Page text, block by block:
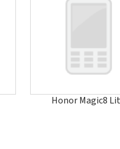
Honor Magic8